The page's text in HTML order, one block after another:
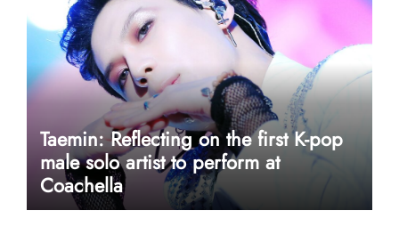
Taemin: Reflecting on the first K-pop
male solo artist to perform at
Coachella